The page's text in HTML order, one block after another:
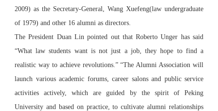
2009) as the Secretary-General, Wang Xuefeng(law undergraduate
of 1979) and other 16 alumni as directors.
The President Duan Lin pointed out that Roberto Unger has said
“What law students want is not just a job, they hope to find a
realistic way to achieve revolutions.” “The Alumni Association will
launch various academic forums, career salons and public service
activities actively, which are guided by the spirit of Peking
University and based on practice, to cultivate alumni relationships